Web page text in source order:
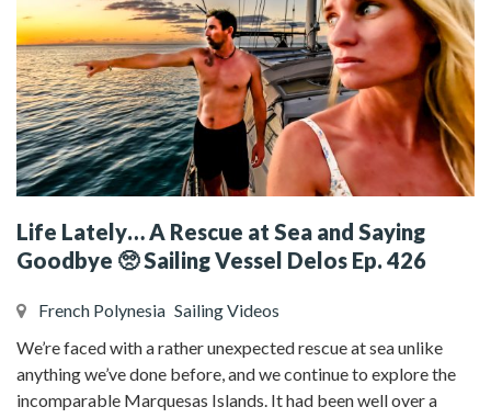
Life Lately… A Rescue at Sea and Saying
Goodbye 🥺 Sailing Vessel Delos Ep. 426
French Polynesia Sailing Videos
We’re faced with a rather unexpected rescue at sea unlike
anything we’ve done before, and we continue to explore the
incomparable Marquesas Islands. It had been well over a